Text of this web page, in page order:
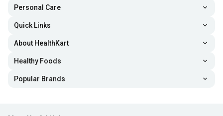
Personal Care
Quick Links
About HealthKart
Healthy Foods
Popular Brands